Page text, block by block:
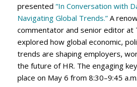
presented “In Conversation with
Navigating Global Trends.” A
commentator and senior editor at
explored how global economic,
trends are shaping employers,
the future of HR. The engaging
place on May 6 from 8:30–9:45 a.m.